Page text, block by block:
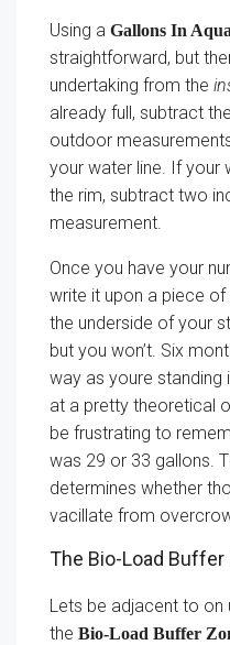
Using a Gallons In
straightforward, but
undertaking from the
already full, subtract
outdoor
your water line. If your
the rim, subtract two
measurement.
Once you have your
write it upon a piece
the underside of your
but you won’t. Six
way as youre standing
at a pretty theoretical
be frustrating to
was 29 or 33 gallons.
determines whether
vacillate from
The Bio-Load Buffer
Lets be adjacent to
the Bio-Load Buffer